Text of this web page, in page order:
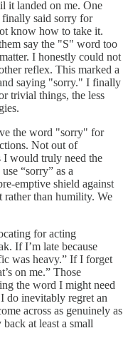
it landed on me. One
finally said sorry for
know how to take it.
say the "S" word too
I honestly could not
reflex. This marked a
saying "sorry." I finally
trivial things, the less
the word "sorry" for
Not out of
I would truly need the
“sorry” as a
emptive shield against
rather than humility. We
for acting
If I’m late because
was heavy.” If I forget
on me.” Those
the word I might need
do inevitably regret an
across as genuinely as
at least a small